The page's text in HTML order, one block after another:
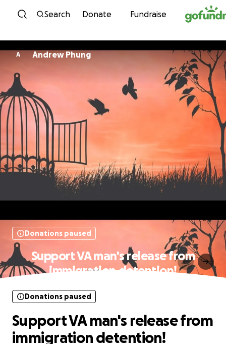
Skip to content
Search Donate Fundraise
A Andrew Phung
Donations paused
Support VA man's release from
immigration detention!
Donations paused
Support VA man's release from
immigration detention!